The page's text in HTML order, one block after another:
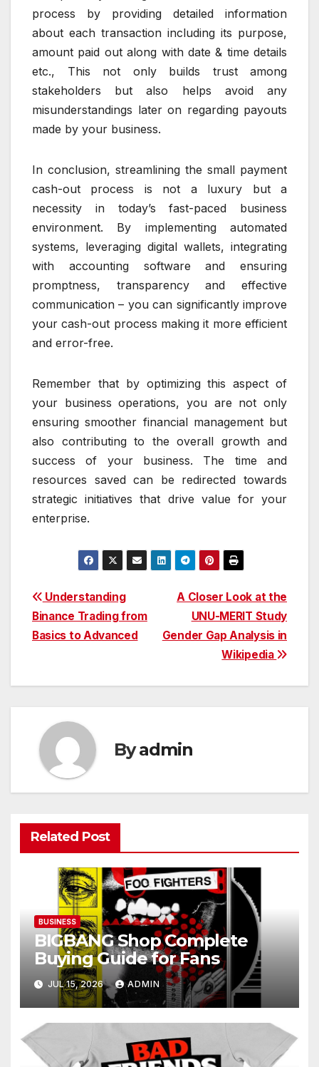
process by providing detailed information
about each transaction including its purpose,
amount paid out along with date & time details
etc., This not only builds trust among
stakeholders but also helps avoid any
misunderstandings later on regarding payouts
made by your business.
In conclusion, streamlining the small payment
cash-out process is not a luxury but a
necessity in today’s fast-paced business
environment. By implementing automated
systems, leveraging digital wallets, integrating
with accounting software and ensuring
promptness, transparency and effective
communication – you can significantly improve
your cash-out process making it more efficient
and error-free.
Remember that by optimizing this aspect of
your business operations, you are not only
ensuring smoother financial management but
also contributing to the overall growth and
success of your business. The time and
resources saved can be redirected towards
strategic initiatives that drive value for your
enterprise.
Post
navigation
A Closer Look at the
UNU-MERIT Study
Gender Gap Analysis in
Wikipedia
Understanding
Binance Trading from
Basics to Advanced
Byadmin
Related Post
BUSINESS
BIGBANG Shop Complete
Buying Guide for Fans
JUL 15, 2026 ADMIN